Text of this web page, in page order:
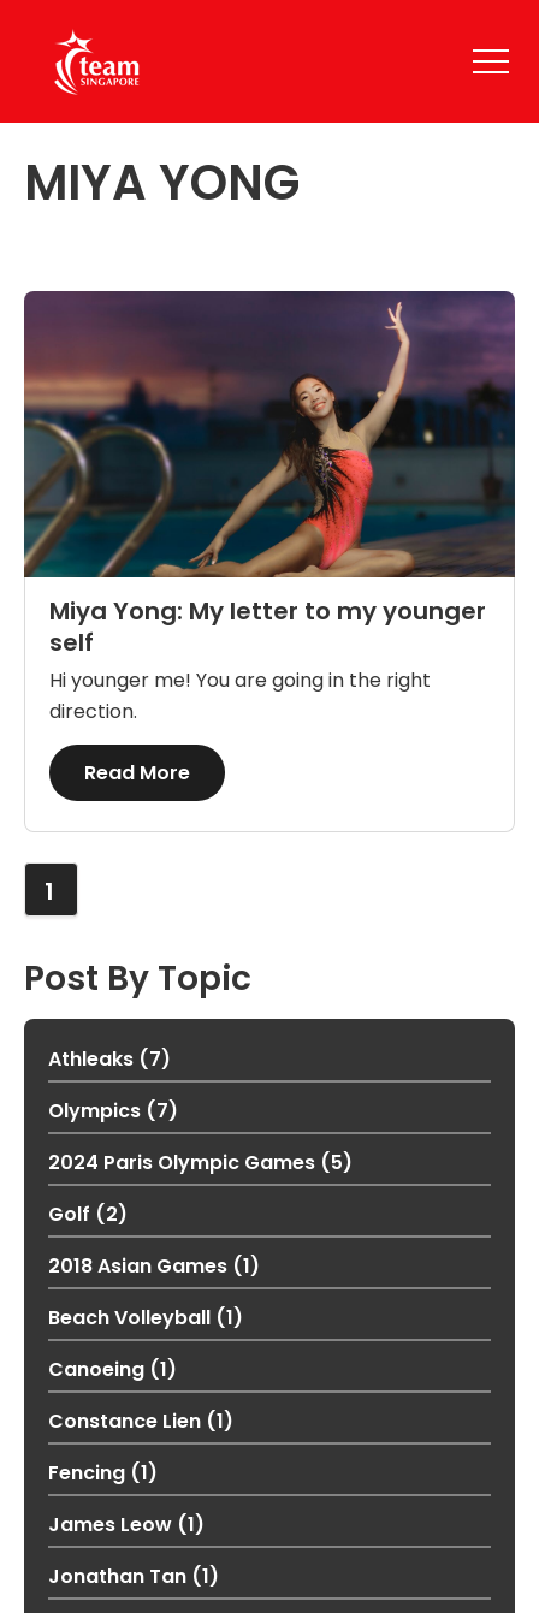
MIYA YONG
Miya Yong: My letter to my younger
self
Hi younger me! You are going in the right
direction.
Read MoreDetails
1
Post By Topic
Athleaks (7)
Olympics (7)
2024 Paris Olympic Games (5)
Golf (2)
2018 Asian Games (1)
Beach Volleyball (1)
Canoeing (1)
Constance Lien (1)
Fencing (1)
James Leow (1)
Jonathan Tan (1)